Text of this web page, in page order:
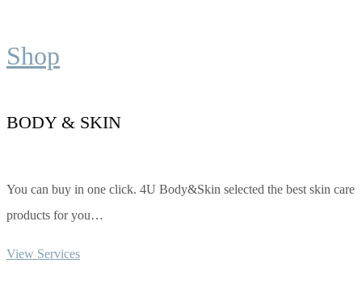
Shop
BODY & SKIN
You can buy in one click. 4U Body&Skin selected the best skin care
products for you…
View Services